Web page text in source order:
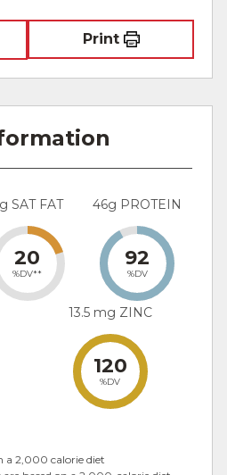
Print
SAT FAT
20
%DV**
46g PROTEIN
92
%DV
13.5 mg ZINC
120
%DV
a 2,000 calorie diet